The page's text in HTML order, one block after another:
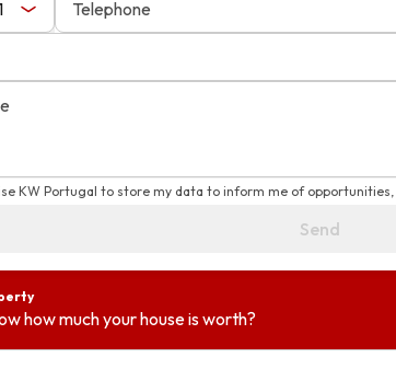
Telephone
KW Portugal to store my data to inform me of
Send
how much your house is worth?